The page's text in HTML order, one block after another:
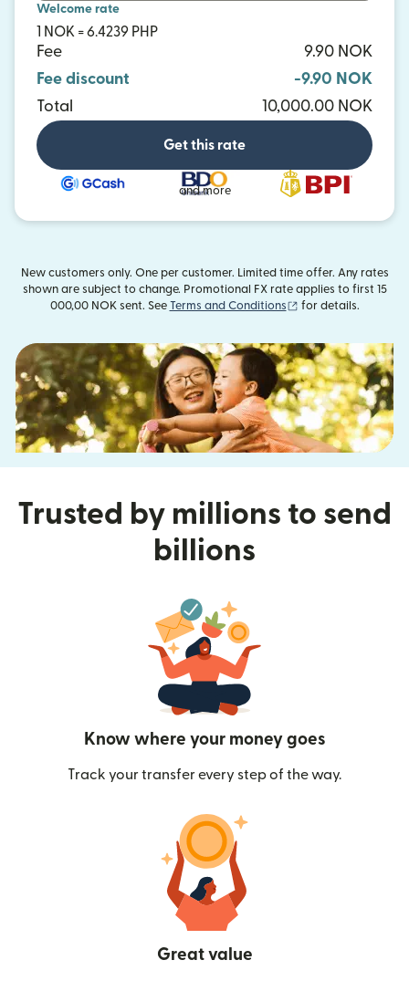
Welcome rate
1 NOK = 6.4239 PHP
Fee
9.90 NOK
Fee discount
-9.90 NOK
Total
10,000.00 NOK
Get this rate
and more
New customers only. One per customer. Limited time offer. Any rates
shown are subject to change. Promotional FX rate applies to first 15
000,00 NOK sent. See Terms and Conditions (opens in new
for details.
Trusted by millions to send
billions
Know where your money goes
Track your transfer every step of the way.
Great value